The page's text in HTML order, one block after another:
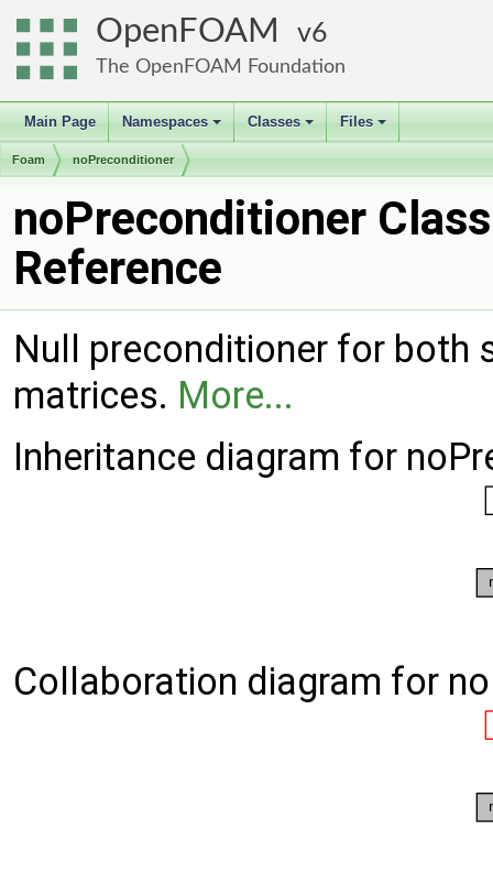
OpenFOAM 6
The OpenFOAM Foundation
Main Page
+
Namespaces
+
Classes
+
Files
Foam noPreconditioner
noPreconditioner Class
Reference
Null preconditioner for both
matrices. More...
Inheritance diagram for
Collaboration diagram for